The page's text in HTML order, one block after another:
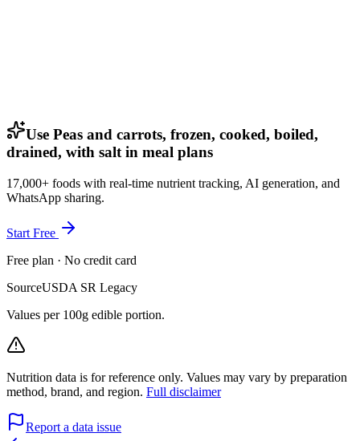
Use Peas and carrots, frozen, cooked, boiled,
drained, with salt in meal plans
17,000+ foods with real-time nutrient tracking, AI generation, and
WhatsApp sharing.
Start Free
Free plan · No credit card
SourceUSDA SR Legacy
Values per 100g edible portion.
Nutrition data is for reference only. Values may vary by preparation
method, brand, and region. Full disclaimer
Report a data issue